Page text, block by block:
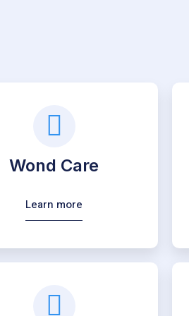
Wond Care
Learn more